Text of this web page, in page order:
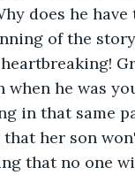
does he have
of the
he was
in that same
her son
that no one